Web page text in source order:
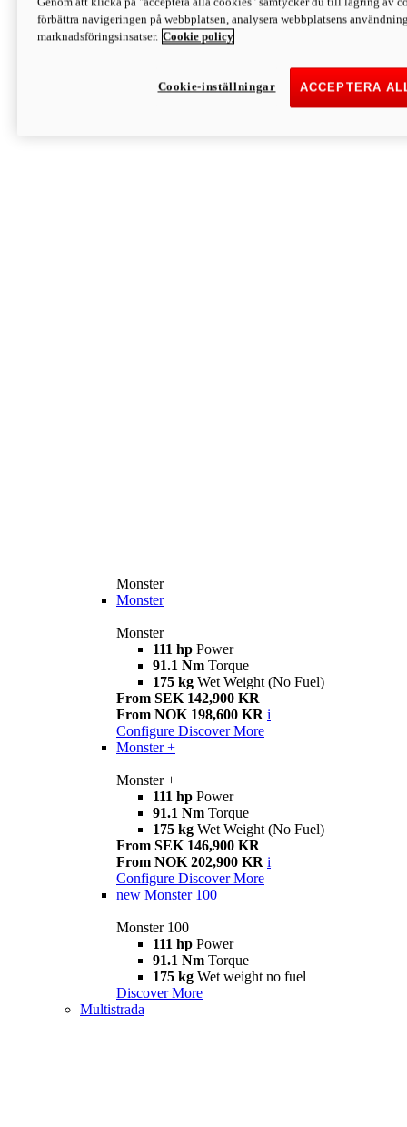
Discover More
Monster
Monster
Monster
Monster
111 hp Power
91.1 Nm Torque
175 kg Wet Weight (No Fuel)
From SEK 142,900 KR
From NOK 198,600 KR i
Configure Discover More
Monster +
Monster +
111 hp Power
91.1 Nm Torque
175 kg Wet Weight (No Fuel)
From SEK 146,900 KR
From NOK 202,900 KR i
Configure Discover More
new Monster 100
Monster 100
111 hp Power
91.1 Nm Torque
175 kg Wet weight no fuel
Discover More
Multistrada
förbättra navigeringen på webbplatsen, analysera webbplatsens
marknadsföringsinsatser. Cookie policy
ACCEPTERA
Cookie-inställningar